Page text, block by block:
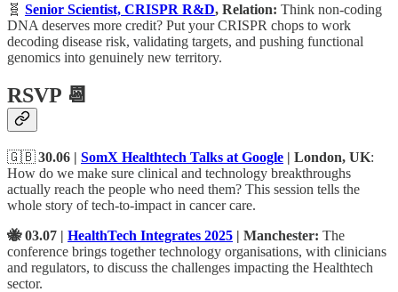
🧬 Senior Scientist, CRISPR R&D, Relation: Think non-coding
DNA deserves more credit? Put your CRISPR chops to work
decoding disease risk, validating targets, and pushing functional
genomics into genuinely new territory.
RSVP 📆
🇬🇧30.06 | SomX Healthtech Talks at Google | London, UK:
How do we make sure clinical and technology breakthroughs
actually reach the people who need them? This session tells the
whole story of tech-to-impact in cancer care.
🐝 03.07 | HealthTech Integrates 2025 | Manchester: The
conference brings together technology organisations, with clinicians
and regulators, to discuss the challenges impacting the Healthtech
sector.